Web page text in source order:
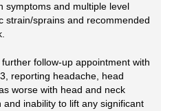
symptoms and multiple level
strain/sprains and recommended
follow-up appointment with
reporting headache, head
worse with head and neck
inability to lift any significant